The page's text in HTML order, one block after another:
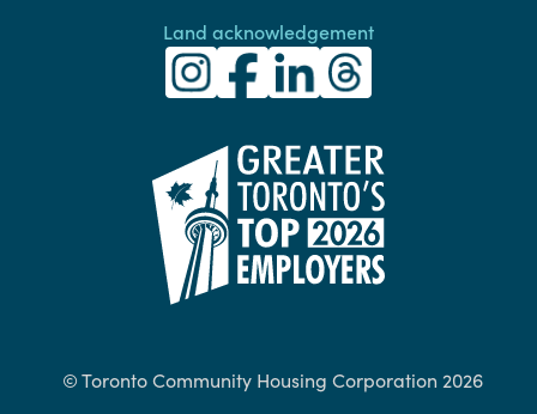
Land acknowledgement
(external link)
© Toronto Community Housing Corporation 2026